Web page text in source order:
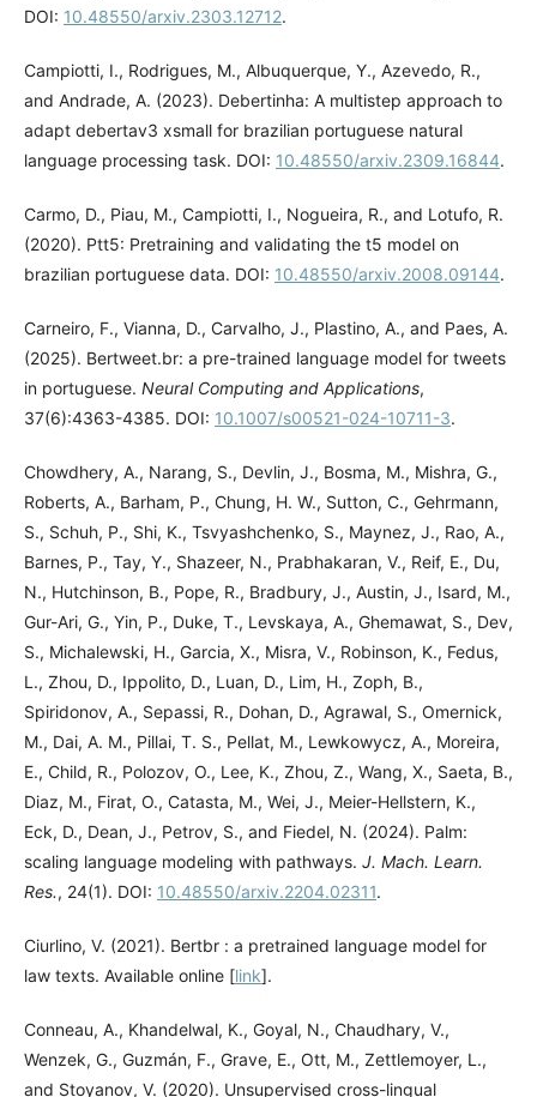
DOI: 10.48550/arxiv.2303.12712.
Campiotti, I., Rodrigues, M., Albuquerque, Y., Azevedo, R.,
and Andrade, A. (2023). Debertinha: A multistep approach to
adapt debertav3 xsmall for brazilian portuguese natural
language processing task. DOI: 10.48550/arxiv.2309.16844.
Carmo, D., Piau, M., Campiotti, I., Nogueira, R., and Lotufo, R.
(2020). Ptt5: Pretraining and validating the t5 model on
brazilian portuguese data. DOI: 10.48550/arxiv.2008.09144.
Carneiro, F., Vianna, D., Carvalho, J., Plastino, A., and Paes, A.
(2025). Bertweet.br: a pre-trained language model for tweets
in portuguese. Neural Computing and Applications,
37(6):4363-4385. DOI: 10.1007/s00521-024-10711-3.
Chowdhery, A., Narang, S., Devlin, J., Bosma, M., Mishra, G.,
Roberts, A., Barham, P., Chung, H. W., Sutton, C., Gehrmann,
S., Schuh, P., Shi, K., Tsvyashchenko, S., Maynez, J., Rao, A.,
Barnes, P., Tay, Y., Shazeer, N., Prabhakaran, V., Reif, E., Du,
N., Hutchinson, B., Pope, R., Bradbury, J., Austin, J., Isard, M.,
Gur-Ari, G., Yin, P., Duke, T., Levskaya, A., Ghemawat, S., Dev,
S., Michalewski, H., Garcia, X., Misra, V., Robinson, K., Fedus,
L., Zhou, D., Ippolito, D., Luan, D., Lim, H., Zoph, B.,
Spiridonov, A., Sepassi, R., Dohan, D., Agrawal, S., Omernick,
M., Dai, A. M., Pillai, T. S., Pellat, M., Lewkowycz, A., Moreira,
E., Child, R., Polozov, O., Lee, K., Zhou, Z., Wang, X., Saeta, B.,
Diaz, M., Firat, O., Catasta, M., Wei, J., Meier-Hellstern, K.,
Eck, D., Dean, J., Petrov, S., and Fiedel, N. (2024). Palm:
scaling language modeling with pathways. J. Mach. Learn.
Res., 24(1). DOI: 10.48550/arxiv.2204.02311.
Ciurlino, V. (2021). Bertbr : a pretrained language model for
law texts. Available online [link].
Conneau, A., Khandelwal, K., Goyal, N., Chaudhary, V.,
Wenzek, G., Guzmán, F., Grave, E., Ott, M., Zettlemoyer, L.,
and Stoyanov, V. (2020). Unsupervised cross-lingual